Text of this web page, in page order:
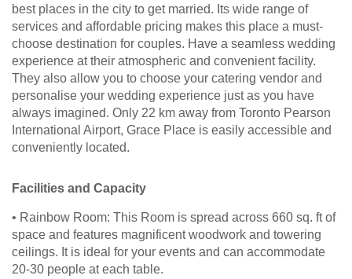
best places in the city to get married. Its wide range of
services and affordable pricing makes this place a must-
choose destination for couples. Have a seamless wedding
experience at their atmospheric and convenient facility.
They also allow you to choose your catering vendor and
personalise your wedding experience just as you have
always imagined. Only 22 km away from Toronto Pearson
International Airport, Grace Place is easily accessible and
conveniently located.
Facilities and Capacity
• Rainbow Room: This Room is spread across 660 sq. ft of
space and features magnificent woodwork and towering
ceilings. It is ideal for your events and can accommodate
20-30 people at each table.